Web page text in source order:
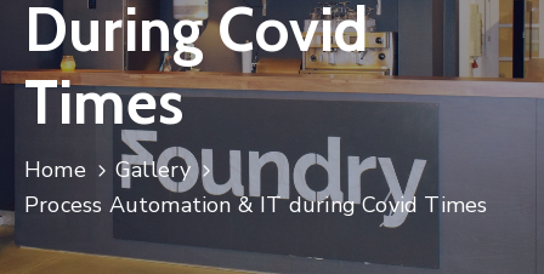
Luxembourg
Sponsorship
Contact
During Covid
Times
Home
Gallery
Process Automation & IT during Covid Times